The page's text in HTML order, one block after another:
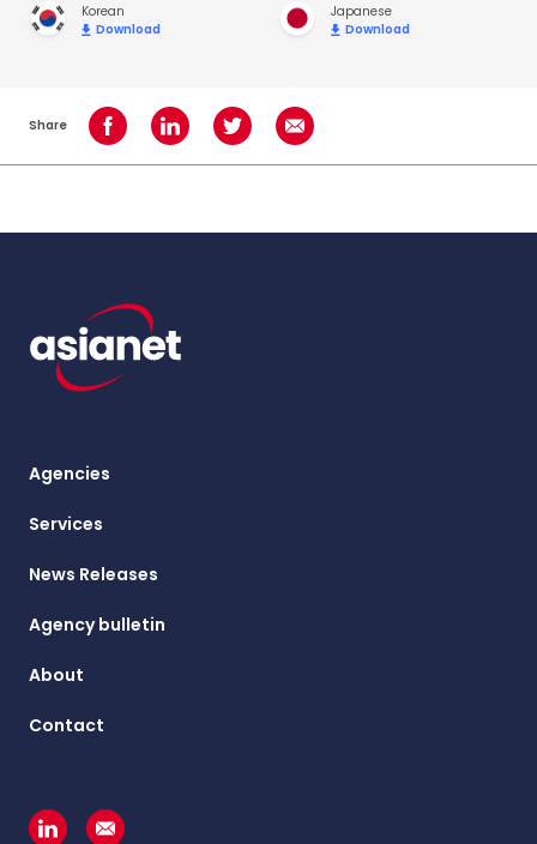
Korean
Download
Japanese
Download
Share Share on Facebook
Share on LinkedInShare on TwitterShare using Email
Agencies
Services
News Releases
Agency bulletin
About
Contact